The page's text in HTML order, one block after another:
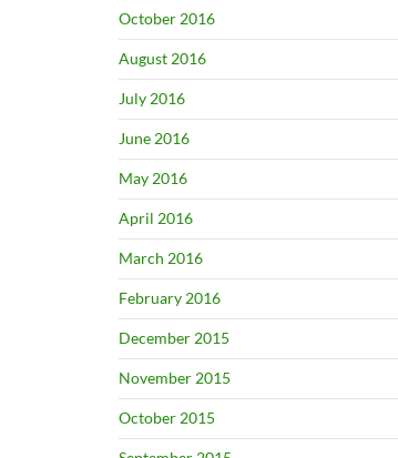
October 2016
August 2016
July 2016
June 2016
May 2016
April 2016
March 2016
February 2016
December 2015
November 2015
October 2015